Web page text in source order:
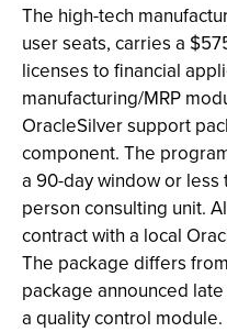
The high-tech
user seats, carries a
licenses to financial
manufacturing/MRP
OracleSilver support
component. The
a 90-day window or less
person consulting unit.
contract with a local
The package differs
package announced
a quality control module.